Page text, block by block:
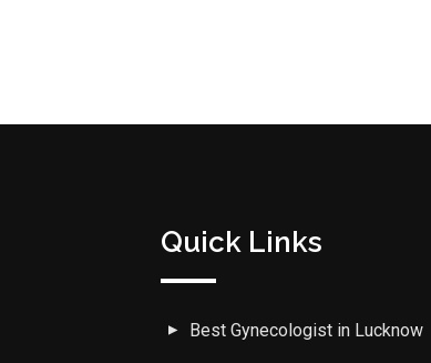
Quick Links
Best Gynecologist in Lucknow